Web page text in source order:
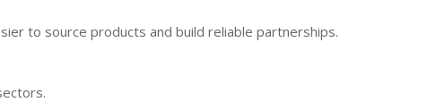
to source products and build reliable partnerships.